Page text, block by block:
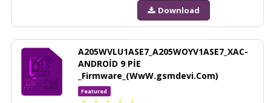
Download
A205WVLU1ASE7_A205WOYV1ASE7_XAC-
ANDROİD 9 PİE
_Firmware_(WwW.gsmdevi.Com)
Featured